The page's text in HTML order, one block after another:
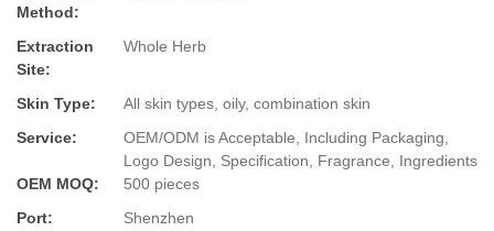
Method:
Extraction
Site:
Whole Herb
Skin Type:
All skin types, oily, combination skin
Service:
OEM/ODM is Acceptable, Including Packaging,
Logo Design, Specification, Fragrance, Ingredients
OEM MOQ:
500 pieces
Port:
Shenzhen